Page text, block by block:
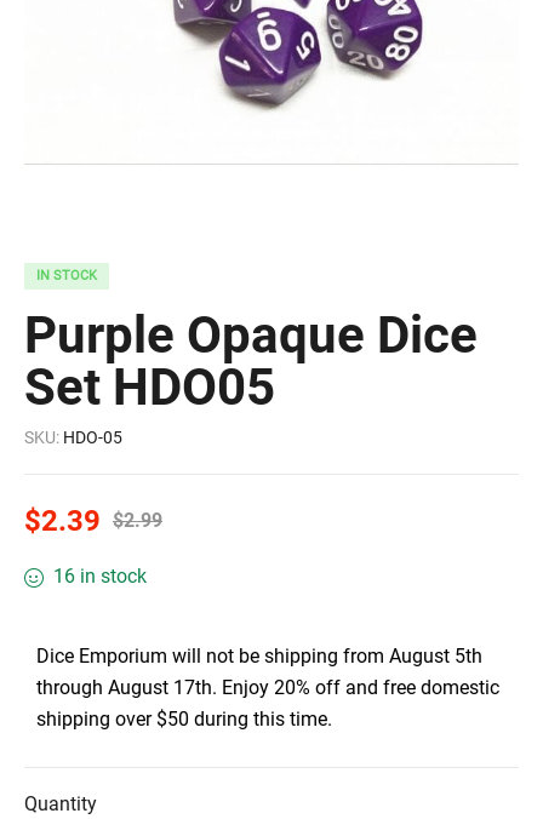
IN STOCK
Purple Opaque Dice
Set HDO05
SKU: HDO-05
$2.99
$2.39
16 in stock
Dice Emporium will not be shipping from August 5th
through August 17th. Enjoy 20% off and free domestic
shipping over $50 during this time.
Quantity